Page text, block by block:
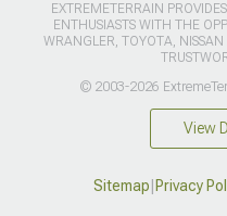
EXTREMETERRAIN
ENTHUSIASTS WITH THE
WRANGLER, TOYOTA,
© 2003-2026
View
Sitemap Privacy